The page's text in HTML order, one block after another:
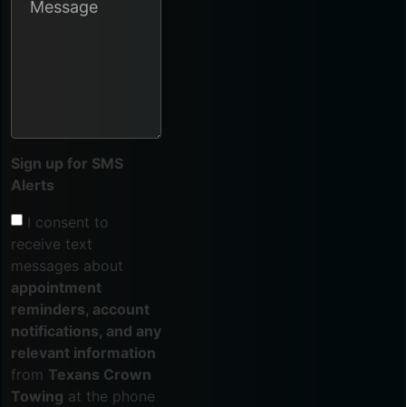
Sign up for SMS
Alerts
I consent to
receive text
messages about
appointment
reminders, account
notifications, and any
relevant information
from Texans Crown
Towing at the phone